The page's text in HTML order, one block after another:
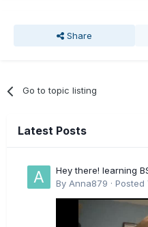
Share
Go to topic listing
Latest Posts
Hey there! learning
By Anna879 · Posted